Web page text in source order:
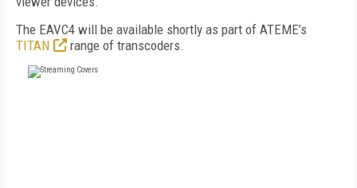
The EAVC4 will be available shortly as part of ATEME’s
TITAN
range of transcoders.